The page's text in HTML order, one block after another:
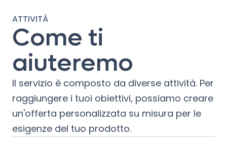
ATTIVITÀ
Come ti
aiuteremo
Il servizio è composto da diverse attività. Per
raggiungere i tuoi obiettivi, possiamo creare
un'offerta personalizzata su misura per le
esigenze del tuo prodotto.